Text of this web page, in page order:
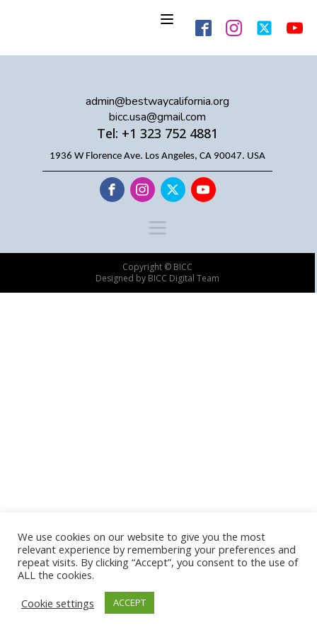
admin@bestwaycalifornia.org
bicc.usa@gmail.com
Tel: +1 323 752 4881
1936 W Florence Ave. Los Angeles, CA 90047. USA
Copyright © BICC
Designed by BICC Digital Team
We use cookies on our website to give you the most
relevant experience by remembering your preferences and
repeat visits. By clicking “Accept”, you consent to the use of
ALL the cookies.
Cookie settings
ACCEPT